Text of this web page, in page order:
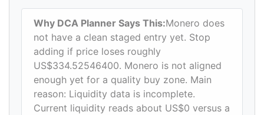
Why DCA Planner Says This:Monero does
not have a clean staged entry yet. Stop
adding if price loses roughly
US$334.52546400. Monero is not aligned
enough yet for a quality buy zone. Main
reason: Liquidity data is incomplete.
Current liquidity reads about US$0 versus a